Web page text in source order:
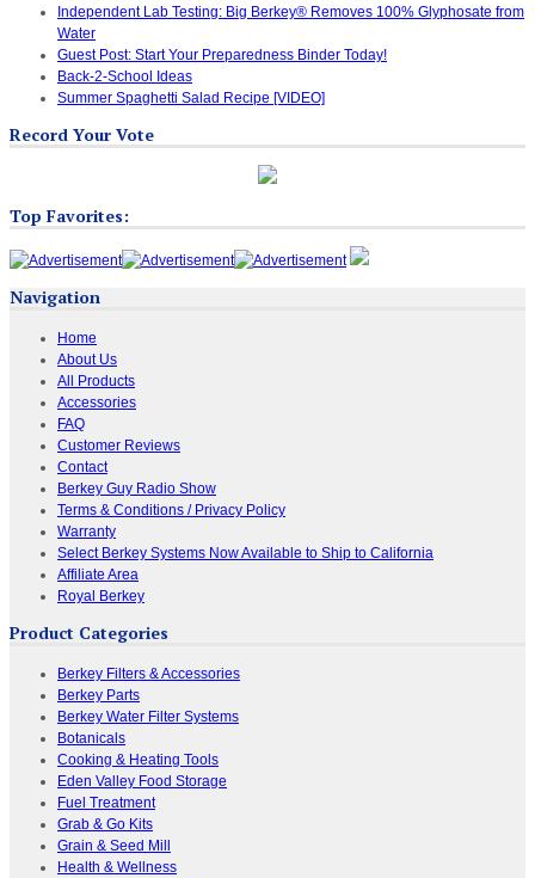
Independent Lab Testing: Big Berkey® Removes 100% Glyphosate from
Water
Guest Post: Start Your Preparedness Binder Today!
Back-2-School Ideas
Summer Spaghetti Salad Recipe [VIDEO]
Record Your Vote
Top Favorites:
Navigation
Home
About Us
All Products
Accessories
FAQ
Customer Reviews
Contact
Berkey Guy Radio Show
Terms & Conditions / Privacy Policy
Warranty
Select Berkey Systems Now Available to Ship to California
Affiliate Area
Royal Berkey
Product Categories
Berkey Filters & Accessories
Berkey Parts
Berkey Water Filter Systems
Botanicals
Cooking & Heating Tools
Eden Valley Food Storage
Fuel Treatment
Grab & Go Kits
Grain & Seed Mill
Health & Wellness